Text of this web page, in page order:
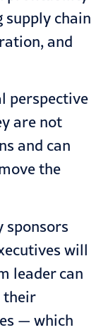
supply chain
and
perspective
are not
and can
the
sponsors
will
leader can
their
— which